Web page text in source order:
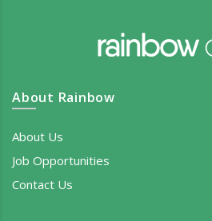
About Rainbow
About Us
Job Opportunities
Contact Us